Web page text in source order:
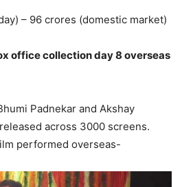
– 96 crores (domestic market)
office collection day 8 overseas
Padnekar and Akshay
across 3000 screens.
performed overseas-